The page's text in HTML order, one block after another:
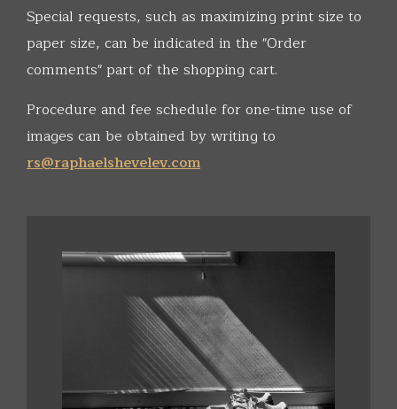
Special requests, such as maximizing print size to
paper size, can be indicated in the "Order
comments" part of the shopping cart.
Procedure and fee schedule for one-time use of
images can be obtained by writing to
rs@raphaelshevelev.com